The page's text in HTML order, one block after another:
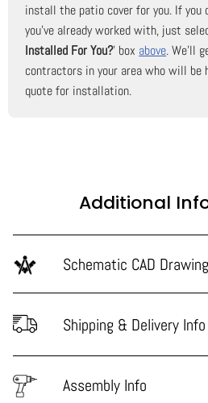
install the patio cover for you. If you
you've already worked with, just
Installed For You?' box above. We'll
contractors in your area who will be
quote for installation.
Additional
Schematic CAD
Shipping & Delivery Info
Assembly Info